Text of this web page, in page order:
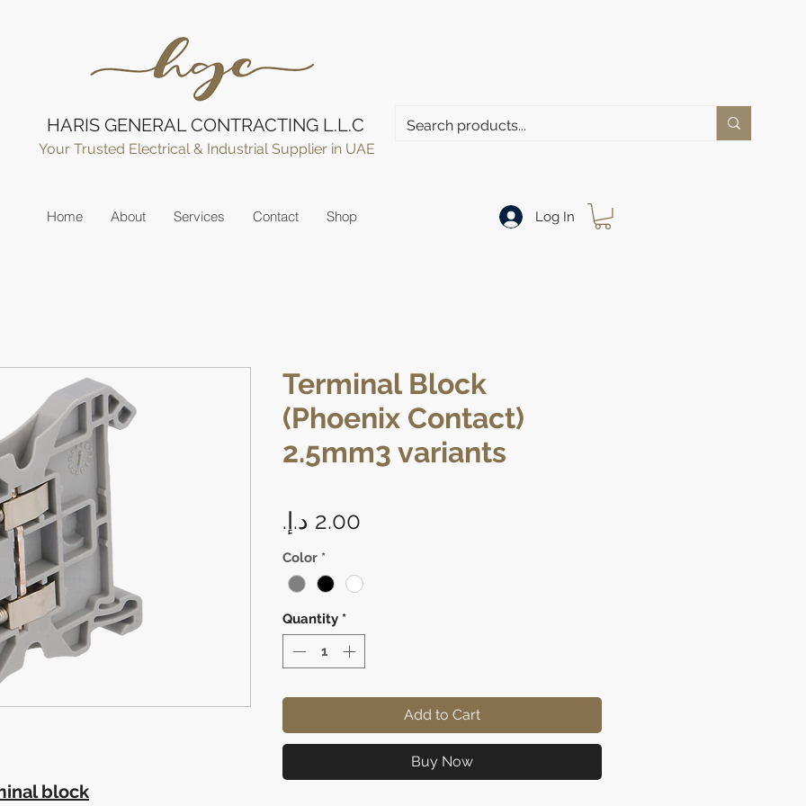
HARIS GENERAL CONTRACTING L.L.C
Your Trusted Electrical & Industrial Supplier in UAE
Home About Services Contact Shop Log In
block
Terminal Block
(Phoenix Contact)
2.5mm3 variants
Color *
Quantity *
Add to Cart
Buy Now